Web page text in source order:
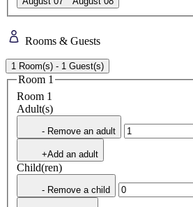
Rooms & Guests
1 Room(s) - 1 Guest(s)
Room 1
Room 1
Adult(s)
- Remove an adult
+Add an adult
Child(ren)
- Remove a child